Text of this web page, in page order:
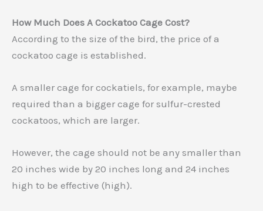
How Much Does A Cockatoo Cage Cost?
According to the size of the bird, the price of a
cockatoo cage is established.
A smaller cage for cockatiels, for example, maybe
required than a bigger cage for sulfur-crested
cockatoos, which are larger.
However, the cage should not be any smaller than
20 inches wide by 20 inches long and 24 inches
high to be effective (high).